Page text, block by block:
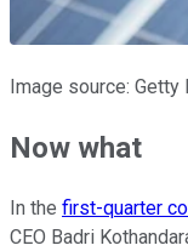
Image source: Getty
Now what
In the first-quarter
CEO Badri